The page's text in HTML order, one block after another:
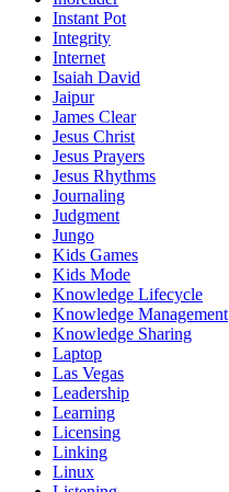
Instant Pot
Integrity
Internet
Isaiah David
Jaipur
James Clear
Jesus Christ
Jesus Prayers
Jesus Rhythms
Journaling
Judgment
Jungo
Kids Games
Kids Mode
Knowledge Lifecycle
Knowledge Management
Knowledge Sharing
Laptop
Las Vegas
Leadership
Learning
Licensing
Linking
Linux